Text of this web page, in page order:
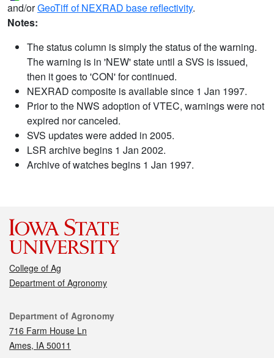
and/orGeoTiff of NEXRAD base reflectivity.
Notes:
The status column is simply the status of the warning.
The warning is in 'NEW' state until a SVS is issued,
then it goes to 'CON' for continued.
NEXRAD composite is available since 1 Jan 1997.
Prior to the NWS adoption of VTEC, warnings were not
expired nor canceled.
SVS updates were added in 2005.
LSR archive begins 1 Jan 2002.
Archive of watches begins 1 Jan 1997.
College of Ag
Department of Agronomy
Contact
Department of Agronomy
716 Farm House Ln
Ames, IA 50011